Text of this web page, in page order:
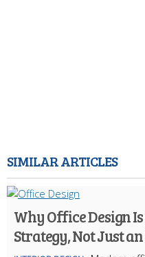
SIMILAR ARTICLES
Why Office Design
Strategy, Not Just